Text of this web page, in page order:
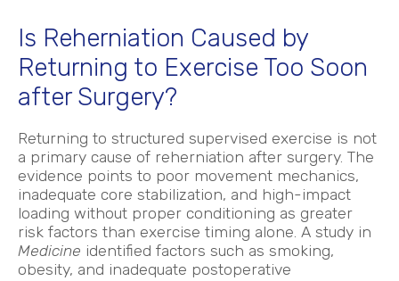
Is Reherniation Caused by
Returning to Exercise Too Soon
after Surgery?
Returning to structured supervised exercise is not
a primary cause of reherniation after surgery. The
evidence points to poor movement mechanics,
inadequate core stabilization, and high-impact
loading without proper conditioning as greater
risk factors than exercise timing alone. A study in
Medicine identified factors such as smoking,
obesity, and inadequate postoperative